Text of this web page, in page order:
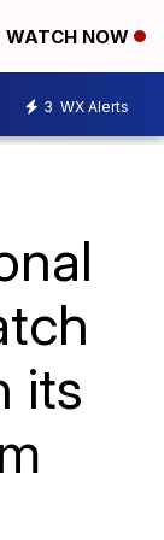
WATCH NOW
3 WX Alerts
its